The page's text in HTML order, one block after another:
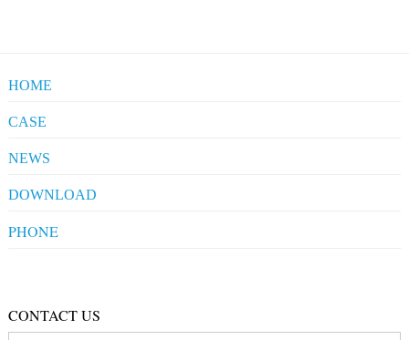
choice for cosmetic packaging due
are sev
HOME
CASE
Pharmaceuticals
Clients' Comments
NEWS
Industrial News
DOWNLOAD
Company Compliance
PHONE
CONTACT US